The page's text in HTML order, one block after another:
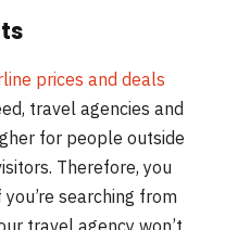
prices and deals
travel agencies and
for people outside
Therefore, you
searching from
travel agency won’t